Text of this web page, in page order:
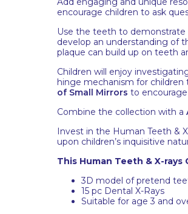
encourage children to ask
Use the teeth to
develop an understanding of
plaque can build up on teeth
Children will enjoy
hinge mechanism for
of Small Mirrors to
Combine the collection with a
Invest in the Human Teeth &
upon children’s inquisitive
This Human Teeth & X-
3D model of pretend
15 pc Dental X-Rays
Suitable for age 3 and